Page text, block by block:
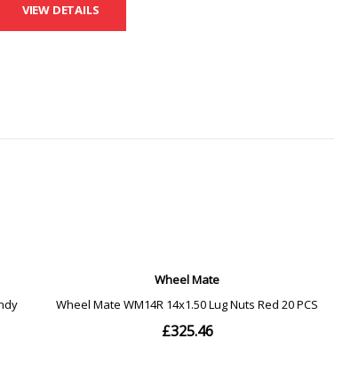
VIEW DETAILS